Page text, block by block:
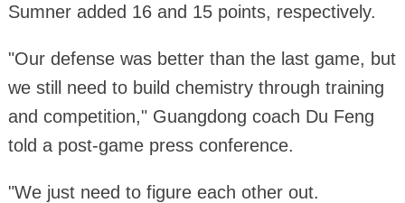
Sumner added 16 and 15 points, respectively.
"Our defense was better than the last game, but
we still need to build chemistry through training
and competition," Guangdong coach Du Feng
told a post-game press conference.
"We just need to figure each other out.